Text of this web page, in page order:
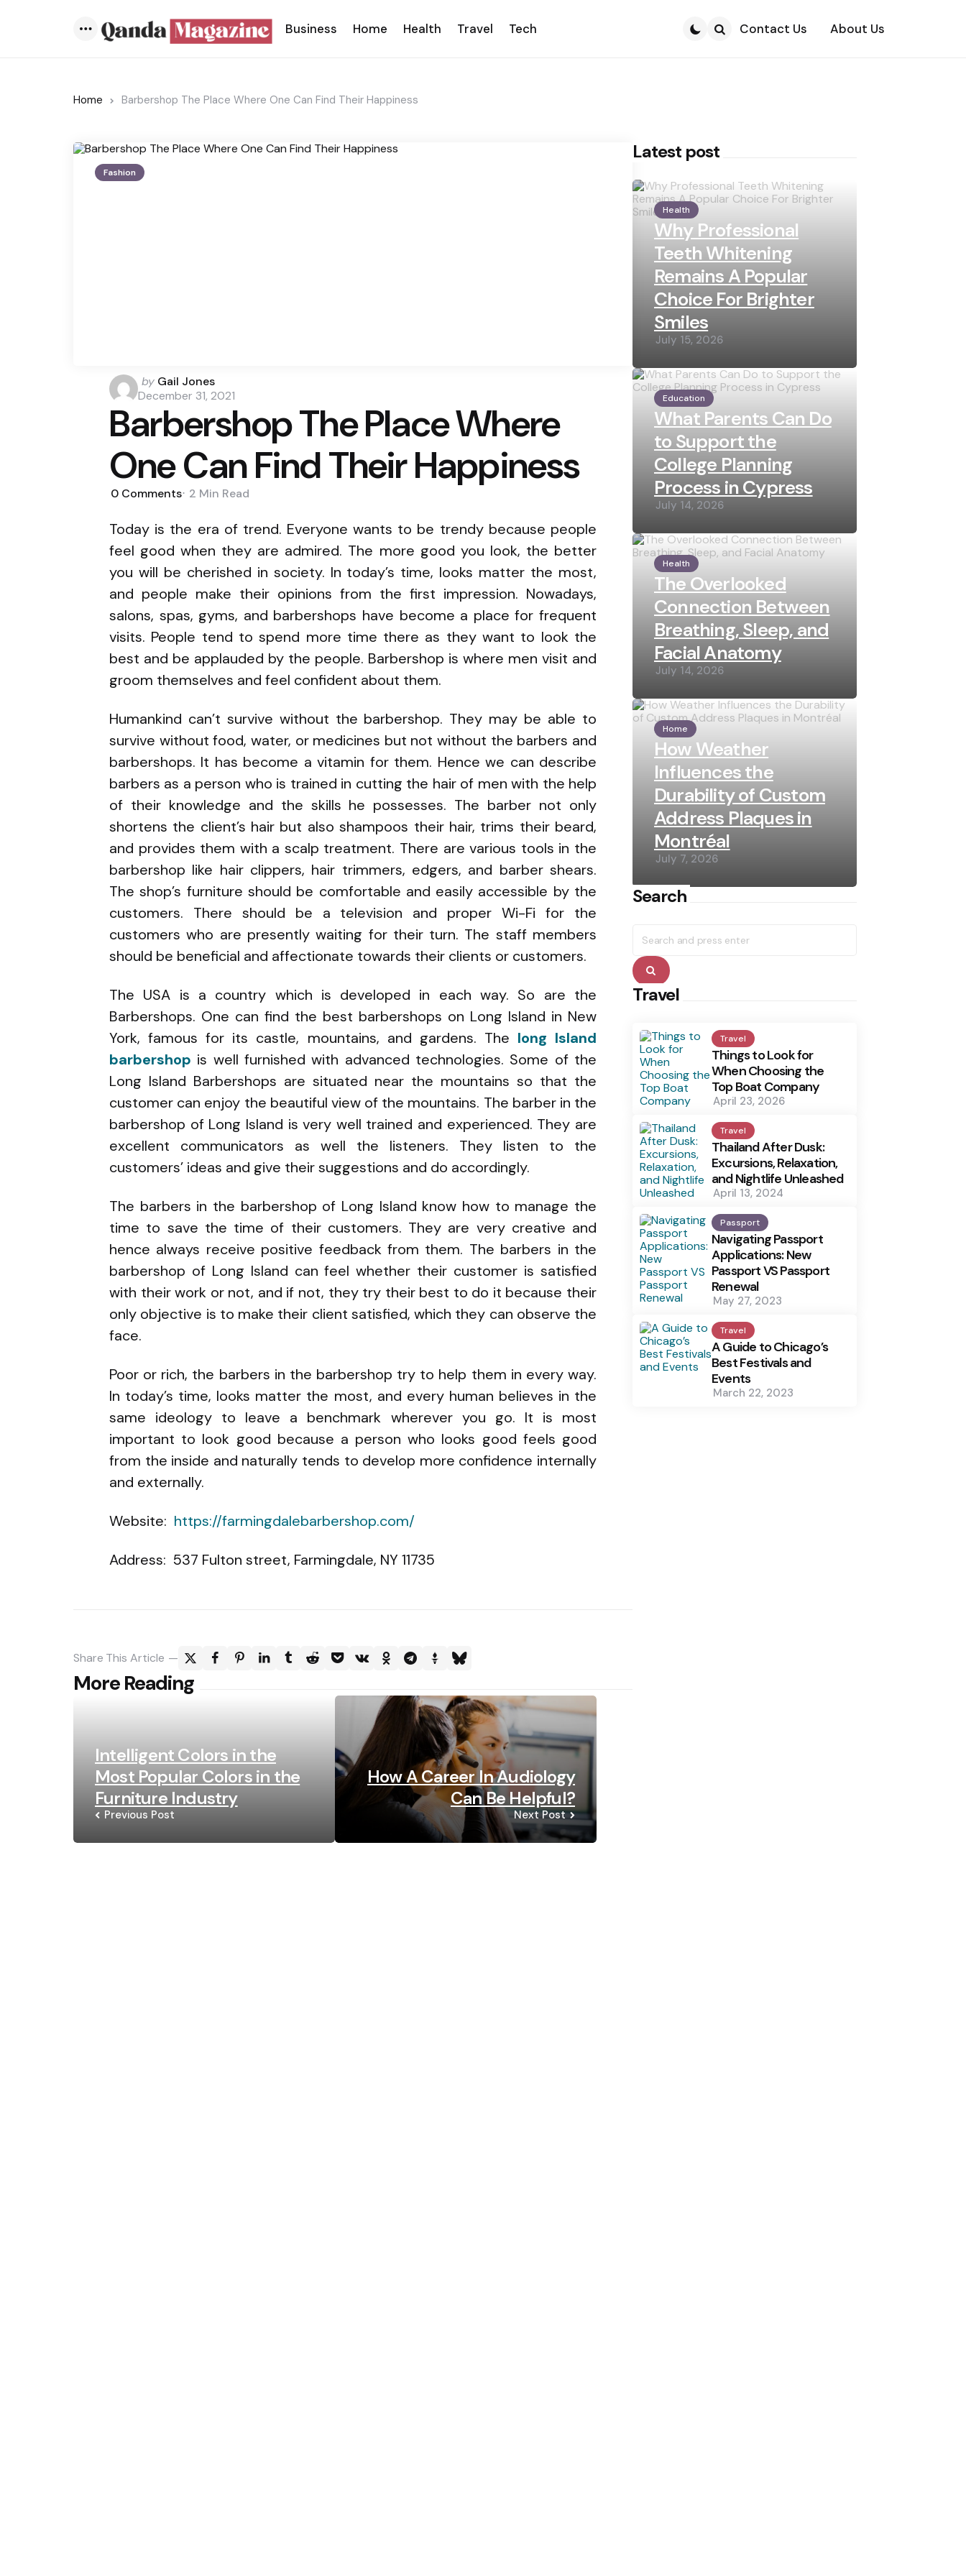
Menu
Business Home Health Travel Tech Contact Us About Us
Home Barbershop The Place Where One Can Find Their Happiness
Fashion
Posted
by
by Gail Jones
December 31, 2021
Barbershop The Place Where
One Can Find Their Happiness
0 Comments 2 Min Read
Today is the era of trend. Everyone wants to be trendy because people
feel good when they are admired. The more good you look, the better
you will be cherished in society. In today’s time, looks matter the most,
and people make their opinions from the first impression. Nowadays,
salons, spas, gyms, and barbershops have become a place for frequent
visits. People tend to spend more time there as they want to look the
best and be applauded by the people. Barbershop is where men visit and
groom themselves and feel confident about them.
Humankind can’t survive without the barbershop. They may be able to
survive without food, water, or medicines but not without the barbers and
barbershops. It has become a vitamin for them. Hence we can describe
barbers as a person who is trained in cutting the hair of men with the help
of their knowledge and the skills he possesses. The barber not only
shortens the client’s hair but also shampoos their hair, trims their beard,
and provides them with a scalp treatment. There are various tools in the
barbershop like hair clippers, hair trimmers, edgers, and barber shears.
The shop’s furniture should be comfortable and easily accessible by the
customers. There should be a television and proper Wi-Fi for the
customers who are presently waiting for their turn. The staff members
should be beneficial and affectionate towards their clients or customers.
The USA is a country which is developed in each way. So are the
Barbershops. One can find the best barbershops on Long Island in New
York, famous for its castle, mountains, and gardens. The long Island
barbershop is well furnished with advanced technologies. Some of the
Long Island Barbershops are situated near the mountains so that the
customer can enjoy the beautiful view of the mountains. The barber in the
barbershop of Long Island is very well trained and experienced. They are
excellent communicators as well the listeners. They listen to the
customers’ ideas and give their suggestions and do accordingly.
The barbers in the barbershop of Long Island know how to manage the
time to save the time of their customers. They are very creative and
hence always receive positive feedback from them. The barbers in the
barbershop of Long Island can feel whether their customer is satisfied
with their work or not, and if not, they try their best to do it because their
only objective is to make their client satisfied, which they can observe the
face.
Poor or rich, the barbers in the barbershop try to help them in every way.
In today’s time, looks matter the most, and every human believes in the
same ideology to leave a benchmark wherever you go. It is most
important to look good because a person who looks good feels good
from the inside and naturally tends to develop more confidence internally
and externally.
Website: https://farmingdalebarbershop.com/
Address: 537 Fulton street, Farmingdale, NY 11735
Share This Article
More Reading
Post
navigation
Intelligent Colors in the
Most Popular Colors in the
Furniture Industry
Previous Post
How A Career In Audiology
Can Be Helpful?
Next Post
Latest post
Health
Why Professional
Teeth Whitening
Remains A Popular
Choice For Brighter
Smiles
July 15, 2026
Education
What Parents Can Do
to Support the
College Planning
Process in Cypress
July 14, 2026
Health
The Overlooked
Connection Between
Breathing, Sleep, and
Facial Anatomy
July 14, 2026
Home
How Weather
Influences the
Durability of Custom
Address Plaques in
Montréal
July 7, 2026
Search
for:
Search
Travel
Travel
Things to Look for
When Choosing the
Top Boat Company
April 23, 2026
Travel
Thailand After Dusk:
Excursions, Relaxation,
and Nightlife Unleashed
April 13, 2024
Passport
Navigating Passport
Applications: New
Passport VS Passport
Renewal
May 27, 2023
Travel
A Guide to Chicago’s
Best Festivals and
Events
March 22, 2023